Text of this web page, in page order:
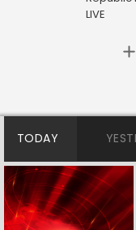
LIVE
TODAY